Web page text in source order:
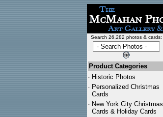
Search 26,282 photos & cards:
Product Categories
· Historic Photos
· Personalized Christmas
Cards
· New York City Christmas
Cards & Holiday Cards